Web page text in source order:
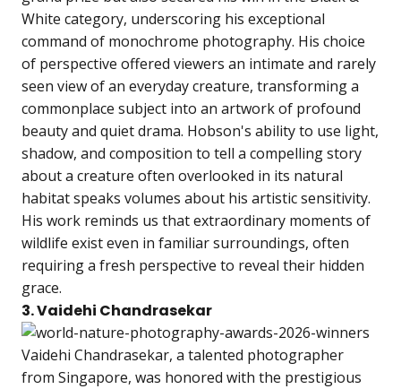
White category, underscoring his exceptional
command of monochrome photography. His choice
of perspective offered viewers an intimate and rarely
seen view of an everyday creature, transforming a
commonplace subject into an artwork of profound
beauty and quiet drama. Hobson's ability to use light,
shadow, and composition to tell a compelling story
about a creature often overlooked in its natural
habitat speaks volumes about his artistic sensitivity.
His work reminds us that extraordinary moments of
wildlife exist even in familiar surroundings, often
requiring a fresh perspective to reveal their hidden
grace.
3. Vaidehi Chandrasekar
Vaidehi Chandrasekar, a talented photographer
from Singapore, was honored with the prestigious